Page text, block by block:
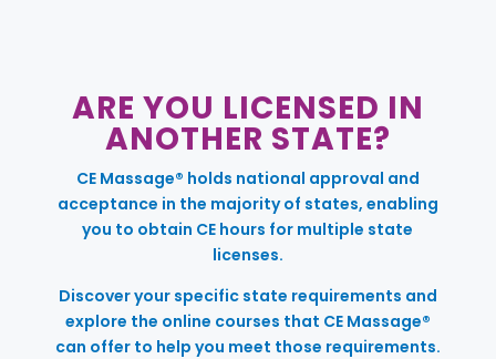
ARE YOU LICENSED IN
ANOTHER STATE?
CE Massage® holds national approval and
acceptance in the majority of states, enabling
you to obtain CE hours for multiple state
licenses.
Discover your specific state requirements and
explore the online courses that CE Massage®
can offer to help you meet those requirements.